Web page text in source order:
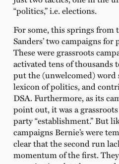
“politics,” i.e. elections.
For some, this springs from
Sanders’ two campaigns
These were grassroots
activated tens of thousands
put the (unwelcomed) word
lexicon of politics, and
DSA. Furthermore, as its
point out, it was a
party “establishment.” But
campaigns Bernie’s were
clear that the second run
momentum of the first.